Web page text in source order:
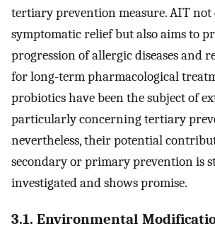
tertiary prevention measure. AIT
symptomatic relief but also aims to
progression of allergic diseases and
for long-term pharmacological
probiotics have been the subject of
particularly concerning tertiary
nevertheless, their potential
secondary or primary prevention is
investigated and shows promise.
3.1. Environmental